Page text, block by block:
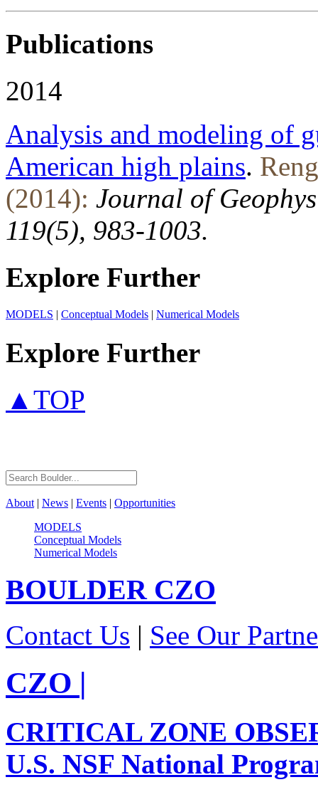
Publications
2014
Analysis and modeling of
American high plains.
(2014): Journal of
119(5), 983-1003.
Explore Further
MODELS Conceptual Models Numerical Models
Explore Further
▲TOP
About | News | Events | Opportunities
MODELS
Conceptual Models
Numerical Models
BOULDERCZO
Contact Us | See Our
CZO |
CRITICAL ZONE
U.S. NSF National